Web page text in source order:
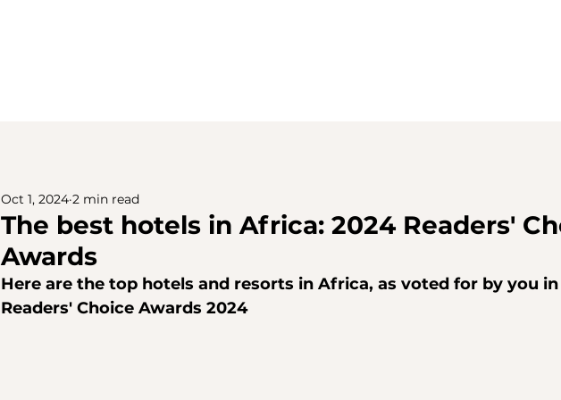
The best hotels in Africa: 2024 Readers'
Awards
Oct 1, 2024 2 min read
Here are the top hotels and resorts in Africa, as voted for by you
Readers' Choice Awards 2024